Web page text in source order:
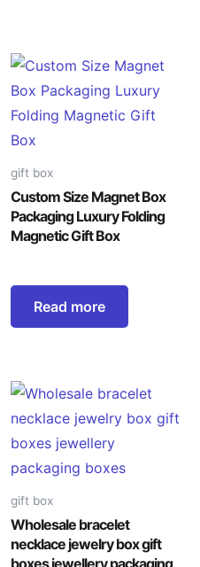
gift box
Custom Size Magnet Box
Packaging Luxury Folding
Magnetic Gift Box
Read more
gift box
Wholesale bracelet
necklace jewelry box gift
boxes jewellery packaging